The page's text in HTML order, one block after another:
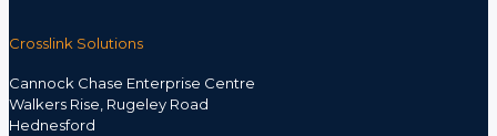
Crosslink Solutions
Cannock Chase Enterprise Centre
Walkers Rise, Rugeley Road
Hednesford